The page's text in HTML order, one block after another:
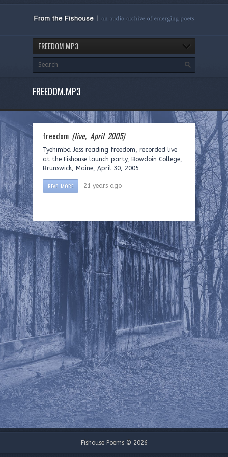
FREEDOM.MP3
FREEDOM.MP3
freedom (live, April 2005)
Tyehimba Jess reading freedom, recorded live
at the Fishouse launch party, Bowdoin College,
Brunswick, Maine, April 30, 2005
READ MORE 21 years ago
Fishouse Poems © 2026